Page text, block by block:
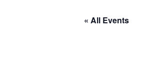
« All Events